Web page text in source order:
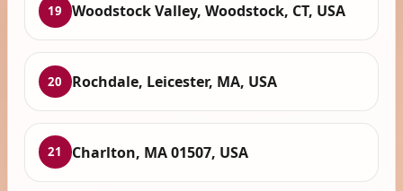
19 Woodstock Valley, Woodstock, CT, USA
20 Rochdale, Leicester, MA, USA
21 Charlton, MA 01507, USA